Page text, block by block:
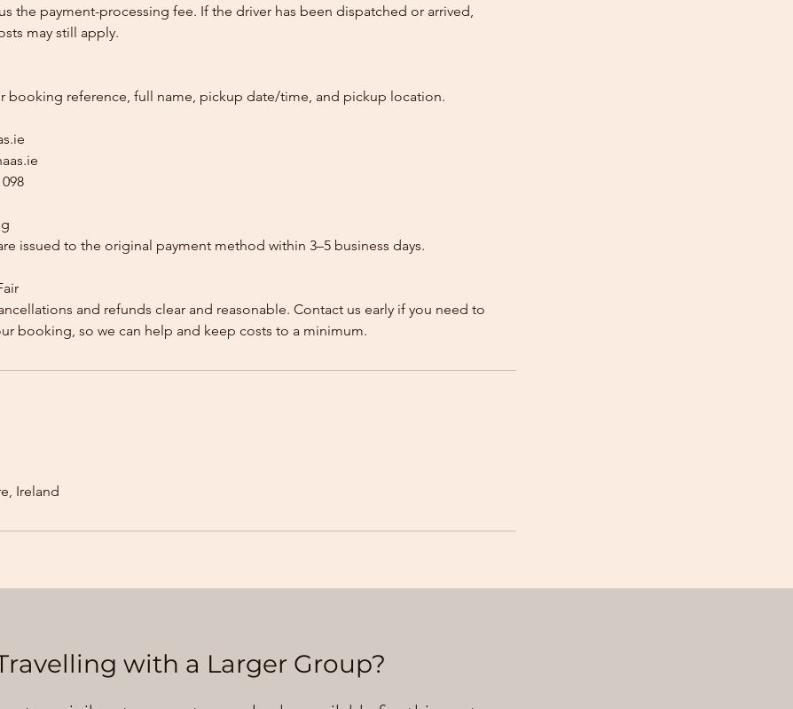
the payment-processing fee. If the driver has been dispatched or arrived,
may still apply.
booking reference, full name, pickup date/time, and pickup location.
issued to the original payment method within 3–5 business days.
and refunds clear and reasonable. Contact us early if you need to
booking, so we can help and keep costs to a minimum.
Ireland
with a Larger Group?